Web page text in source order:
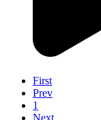
First
Prev
1
Next